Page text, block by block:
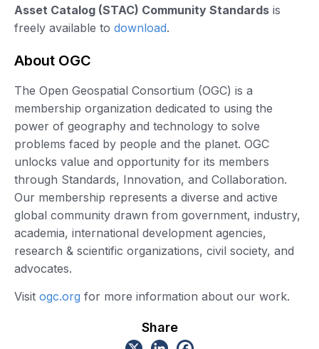
Asset Catalog (STAC) Community Standards is
freely available to download.
About OGC
The Open Geospatial Consortium (OGC) is a
membership organization dedicated to using the
power of geography and technology to solve
problems faced by people and the planet. OGC
unlocks value and opportunity for its members
through Standards, Innovation, and Collaboration.
Our membership represents a diverse and active
global community drawn from government, industry,
academia, international development agencies,
research & scientific organizations, civil society, and
advocates.
Visit ogc.org for more information about our work.
Share